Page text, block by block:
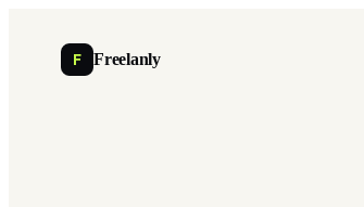
F Freelanly